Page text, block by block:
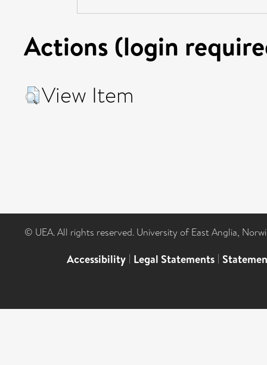
Actions (login
View Item
© UEA. All rights reserved. University of East Anglia,
Accessibility | Legal Statements |